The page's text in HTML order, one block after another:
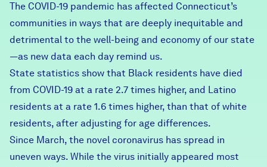
Programs & Events
The COVID-19 pandemic has affected Connecticut’s
communities in ways that are deeply inequitable and
detrimental to the well-being and economy of our state
—as new data each day remind us.
State statistics show that Black residents have died
from COVID-19 at a rate 2.7 times higher, and Latino
residents at a rate 1.6 times higher, than that of white
residents, after adjusting for age differences.
Since March, the novel coronavirus has spread in
uneven ways. While the virus initially appeared most